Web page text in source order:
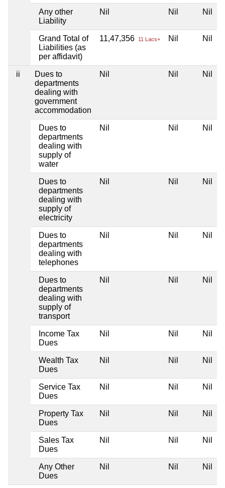
Any other
Liability
Nil Nil Nil
Grand Total of
Liabilities (as
per affidavit)
11,47,356 11 Lacs+ Nil Nil
ii
Dues to
departments
dealing with
government
accommodation
Nil Nil Nil
Dues to
departments
dealing with
supply of
water
Nil Nil Nil
Dues to
departments
dealing with
supply of
electricity
Nil Nil Nil
Dues to
departments
dealing with
telephones
Nil Nil Nil
Dues to
departments
dealing with
supply of
transport
Nil Nil Nil
Income Tax
Dues
Nil Nil Nil
Wealth Tax
Dues
Nil Nil Nil
Service Tax
Dues
Nil Nil Nil
Property Tax
Dues
Nil Nil Nil
Sales Tax
Dues
Nil Nil Nil
Any Other
Dues
Nil Nil Nil